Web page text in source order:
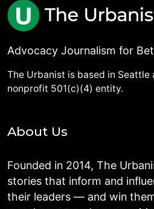
Advocacy Journalism for
The Urbanist is based in Seattle
nonprofit 501(c)(4) entity.
About Us
Founded in 2014, The
stories that inform and
their leaders — and win